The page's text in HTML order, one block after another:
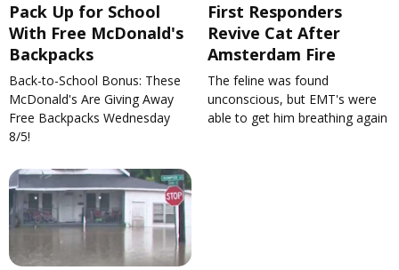
Pack Up for School
With Free McDonald's
Backpacks
Back-to-School Bonus: These
McDonald's Are Giving Away
Free Backpacks Wednesday
8/5!
First Responders
Revive Cat After
Amsterdam Fire
The feline was found
unconscious, but EMT's were
able to get him breathing again